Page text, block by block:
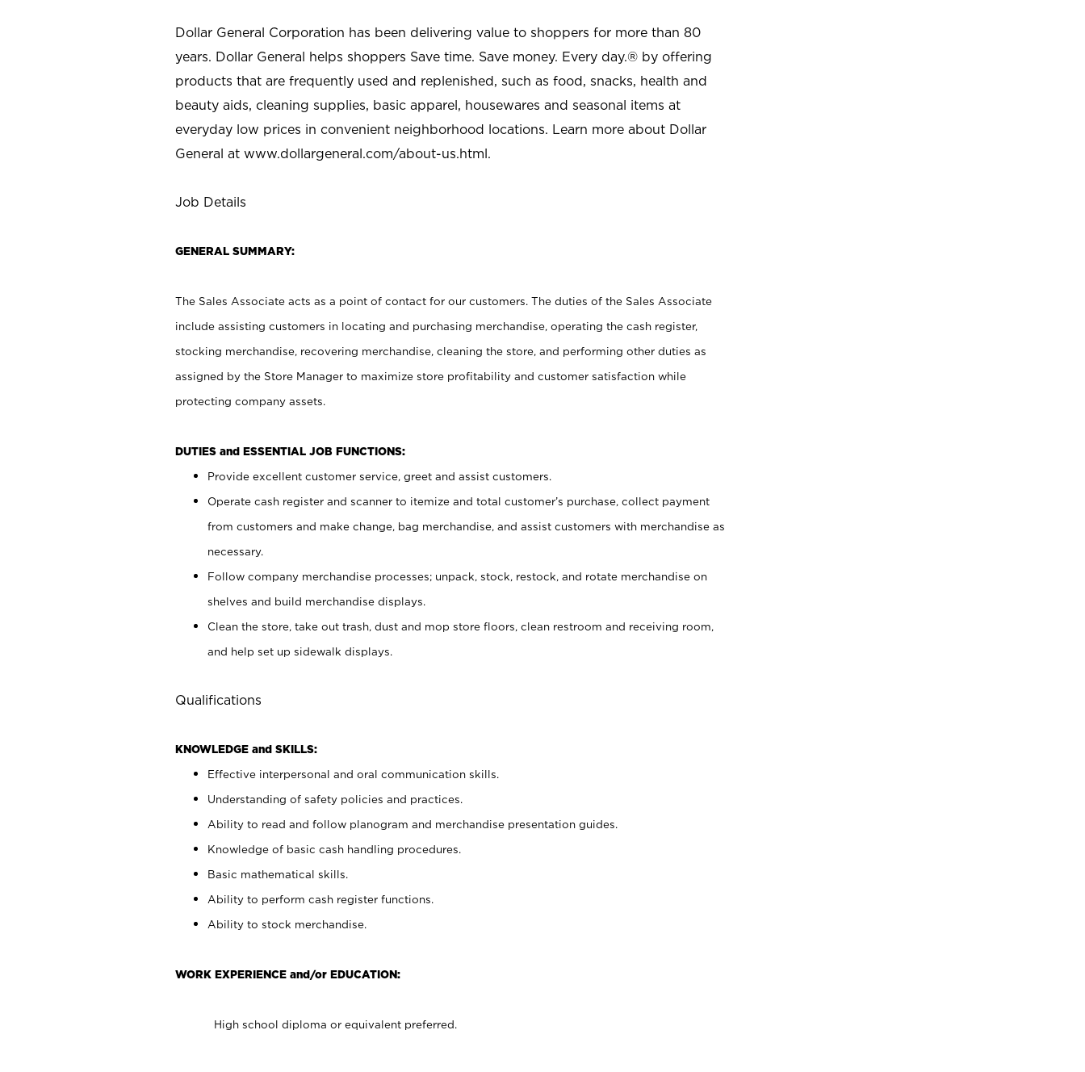
Dollar General Corporation has been delivering value to shoppers for more than 80
years. Dollar General helps shoppers Save time. Save money. Every day.® by offering
products that are frequently used and replenished, such as food, snacks, health and
beauty aids, cleaning supplies, basic apparel, housewares and seasonal items at
everyday low prices in convenient neighborhood locations. Learn more about Dollar
General at www.dollargeneral.com/about-us.html.
Job Details
GENERAL SUMMARY:
The Sales Associate acts as a point of contact for our customers. The duties of the Sales Associate
include assisting customers in locating and purchasing merchandise, operating the cash register,
stocking merchandise, recovering merchandise, cleaning the store, and performing other duties as
assigned by the Store Manager to maximize store profitability and customer satisfaction while
protecting company assets.
DUTIES and ESSENTIAL JOB FUNCTIONS:
Provide excellent customer service, greet and assist customers.
Operate cash register and scanner to itemize and total customer’s purchase, collect payment
from customers and make change, bag merchandise, and assist customers with merchandise as
necessary.
Follow company merchandise processes; unpack, stock, restock, and rotate merchandise on
shelves and build merchandise displays.
Clean the store, take out trash, dust and mop store floors, clean restroom and receiving room,
and help set up sidewalk displays.
Qualifications
KNOWLEDGE and SKILLS:
Effective interpersonal and oral communication skills.
Understanding of safety policies and practices.
Ability to read and follow planogram and merchandise presentation guides.
Knowledge of basic cash handling procedures.
Basic mathematical skills.
Ability to perform cash register functions.
Ability to stock merchandise.
WORK EXPERIENCE and/or EDUCATION:
High school diploma or equivalent preferred.